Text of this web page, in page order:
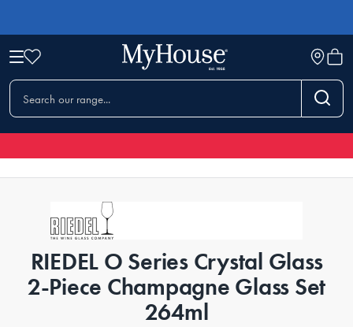
RIEDEL O Series Crystal Glass
2-Piece Champagne Glass Set
264ml